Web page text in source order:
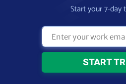
Start your 7-day